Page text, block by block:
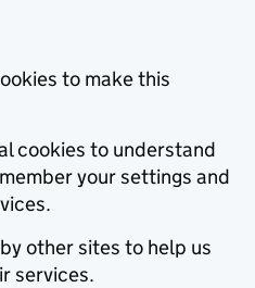
to make this
cookies to understand
your settings and
other sites to help us
services.